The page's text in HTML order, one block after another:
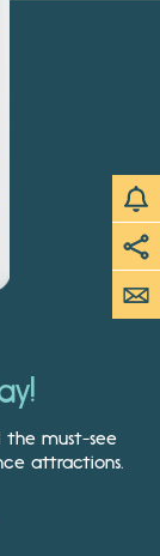
the must-see
attractions.